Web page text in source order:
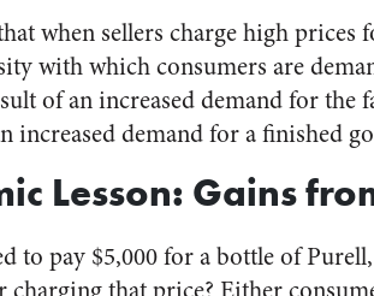
when sellers charge high prices
with which consumers are
of an increased demand for
increased demand for a finished
Lesson: Gains
to pay $5,000 for a bottle of